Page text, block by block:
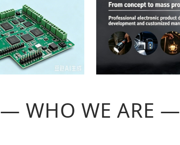
— WHO WE ARE —